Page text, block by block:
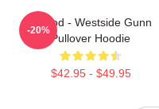
Flygod - Westside Gunn
Pullover Hoodie
$42.95 - $49.95
-20%